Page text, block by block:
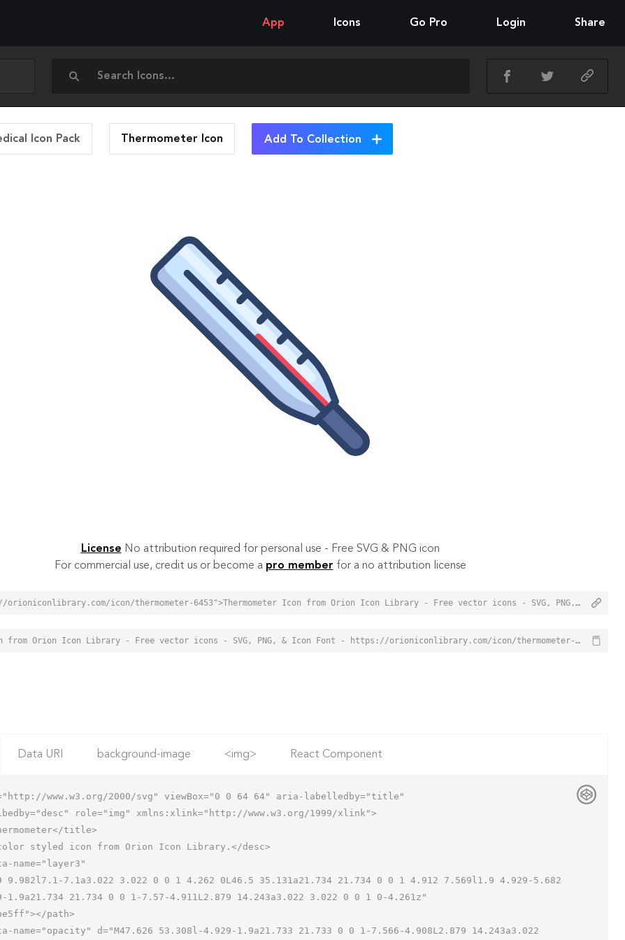
App Icons Go Pro Login Share
Icon Pack Thermometer Icon Add To Collection
License No attribution required for personal use - Free SVG & PNG icon
For commercial use, credit us or become a pro member for a no attribution license
<a href="https://orioniconlibrary.com/icon/thermometer-6453">Thermometer Icon from Orion Icon Library - Free vector icons - SVG, PNG, & Icon Font</a>
Thermometer Icon from Orion Icon Library - Free vector icons - SVG, PNG, & Icon Font - https://orioniconlibrary.com/icon/thermometer-6453
Data URI background-image <img> React Component
www.w3.org/2000/svg" viewBox="0 0 64 64" aria-labelledby="title"
role="img" xmlns:xlink="http://www.w3.org/1999/xlink">
1.9a21.734 21.734 0 0 1-7.57-4.911L2.879 14.243a3.022 3.022 0 0 1 0-4.261z"